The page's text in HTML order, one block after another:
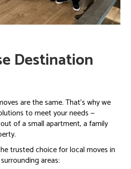
Destination
are the same. That’s why we
to meet your needs —
of a small apartment, a family
trusted choice for local moves in
areas: